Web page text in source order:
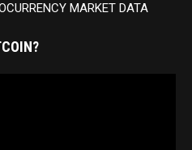
MARKET DATA